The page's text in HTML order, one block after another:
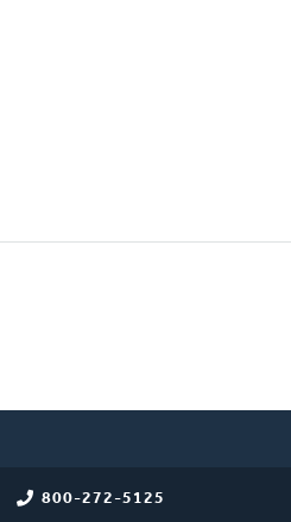
800-272-5125